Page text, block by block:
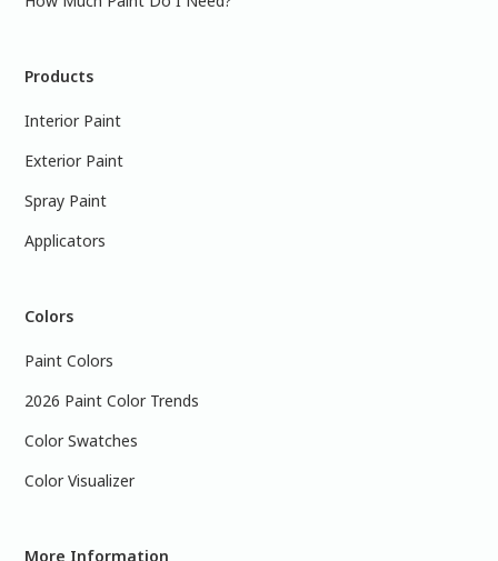
Products
Interior Paint
Exterior Paint
Spray Paint
Applicators
Colors
Paint Colors
2026 Paint Color Trends
Color Swatches
Color Visualizer
More Information